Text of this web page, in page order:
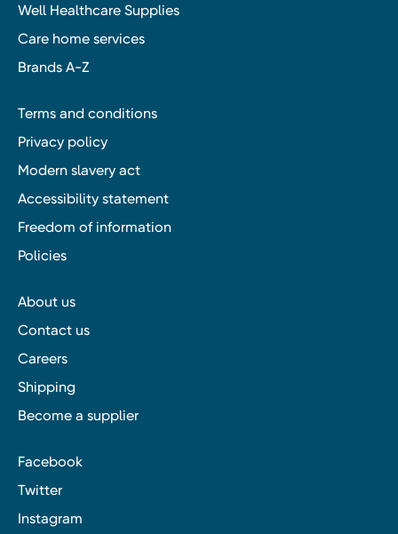
Well Healthcare Supplies
Care home services
Brands A-Z
Terms and conditions
Privacy policy
Modern slavery act
Accessibility statement
Freedom of information
Policies
About us
Contact us
Careers
Shipping
Become a supplier
Facebook
Twitter
Instagram